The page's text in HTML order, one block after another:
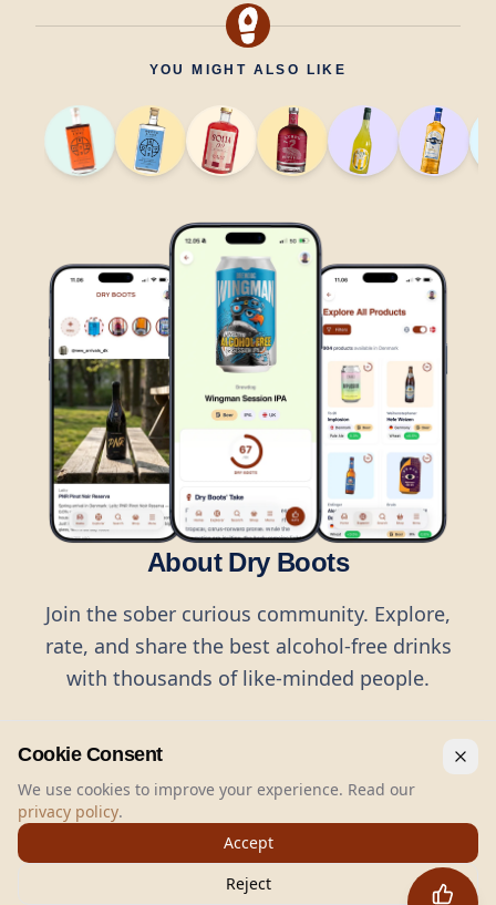
YOU MIGHT ALSO LIKE
About Dry Boots
Join the sober curious community. Explore,
rate, and share the best alcohol-free drinks
with thousands of like-minded people.
Dry Boots.All rights reserved.
hello@dryboots.com
+45 70 60 36 36
Dry Boots ApS, Sommervej 15, DK2920, Denmark
Cookie Consent
We use cookies to improve your experience. Read our
privacy policy.
Accept
Reject